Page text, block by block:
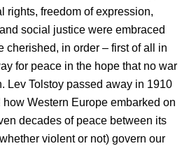
rights, freedom of expression,
social justice were embraced
cherished, in order – first of all in
for peace in the hope that no war
Lev Tolstoy passed away in 1910
Western Europe embarked on
decades of peace between its
violent or not) govern our